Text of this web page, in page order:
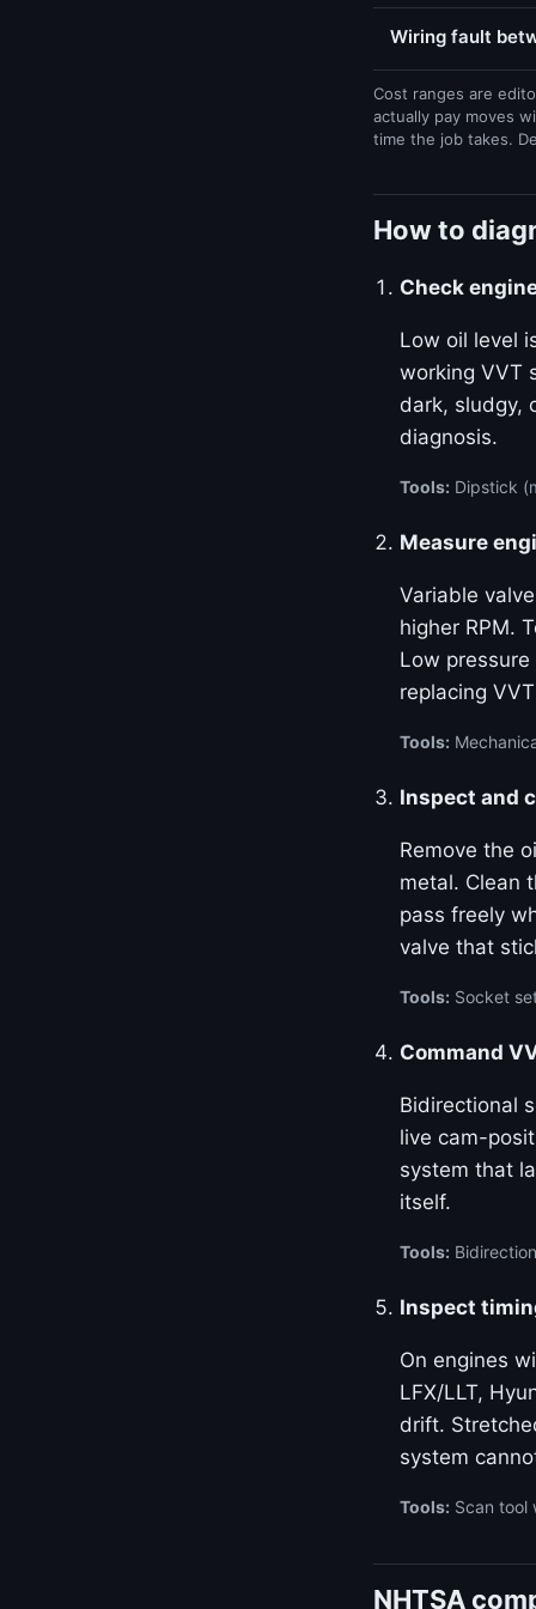
Wiring fault
Cost ranges are
actually pay moves
time the job takes.
How to
Check
Low oil level
working VVT
dark, sludgy,
diagnosis.
Tools: Dipstick
Measure
Variable
higher RPM.
Low
replacing
Tools:
Inspect and
Remove the
metal. Clean
pass freely
valve that
Tools: Socket
Command
Bidirectional
live cam-
system that
itself.
Tools:
Inspect
On engines
LFX/LLT,
drift.
system
Tools: Scan tool
NHTSA